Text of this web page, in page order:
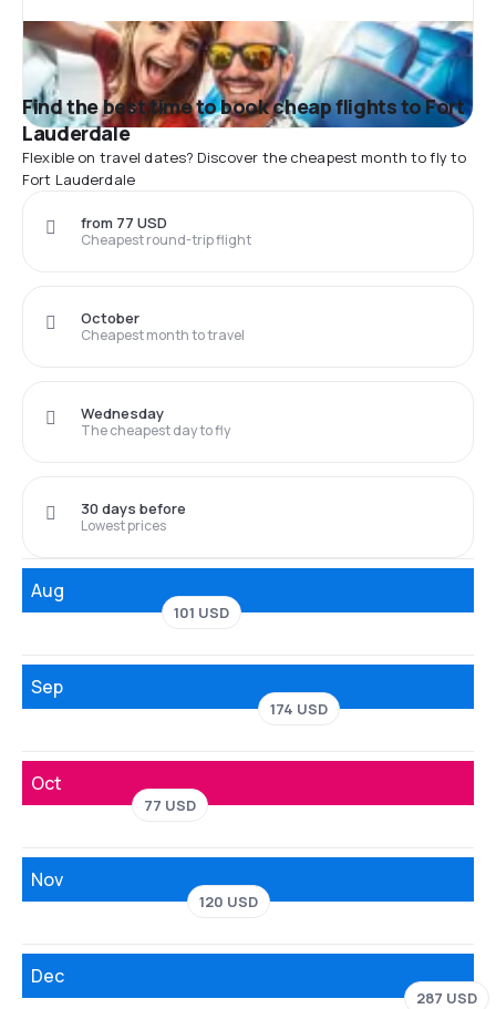
Find the best time to book cheap flights to Fort
Lauderdale
Flexible on travel dates? Discover the cheapest month to fly to
Fort Lauderdale
Cheapest round-trip flight
from 77 USD
Cheapest month to travel
October
The cheapest day to fly
Wednesday
Lowest prices
30 days before
Aug
101 USD
Sep
174 USD
Oct
77 USD
Nov
120 USD
Dec
287 USD